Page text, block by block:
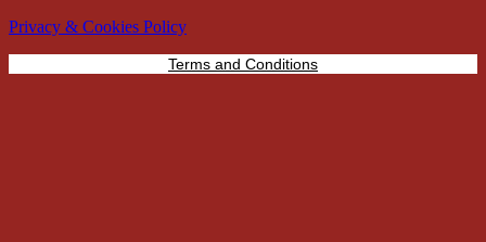
Privacy & Cookies Policy
Terms and Conditions